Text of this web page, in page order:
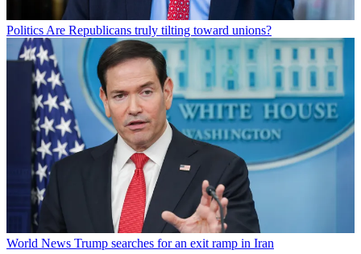
Politics Are Republicans truly tilting toward unions?
World News Trump searches for an exit ramp in Iran